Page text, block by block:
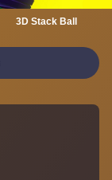
3D Stack Ball